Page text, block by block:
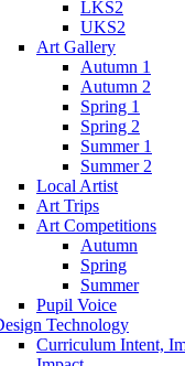
LKS2
UKS2
Art Gallery
Autumn 1
Autumn 2
Spring 1
Spring 2
Summer 1
Summer 2
Local Artist
Art Trips
Art Competitions
Autumn
Spring
Summer
Pupil Voice
Technology
Curriculum Intent,